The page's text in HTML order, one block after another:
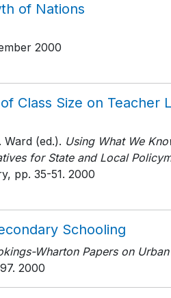
of Nations
2000
Class Size on Teacher
(ed.). Using What We
for State and Local
, pp. 35-51. 2000
Schooling
Wharton Papers on
. 2000